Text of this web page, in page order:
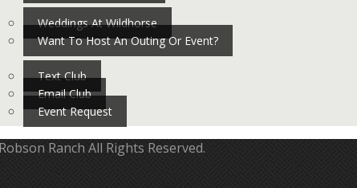
Weddings At Wildhorse
Want To Host An Outing Or Event?
Text Club
Email Club
Event Request
Ranch All Rights Reserved.